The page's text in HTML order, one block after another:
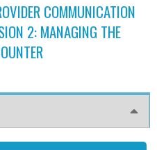
COMMUNICATION
2: MANAGING THE